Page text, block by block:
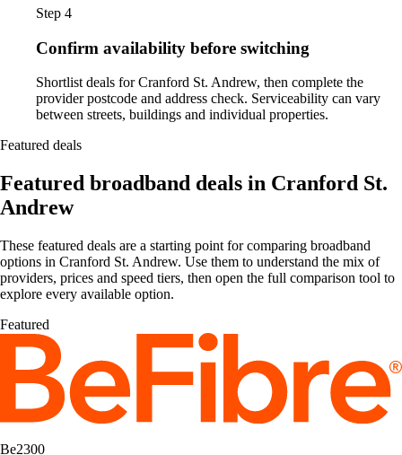
Step 4
Confirm availability before switching
Shortlist deals for Cranford St. Andrew, then complete the
provider postcode and address check. Serviceability can vary
between streets, buildings and individual properties.
Featured deals
Featured broadband deals in Cranford St.
Andrew
These featured deals are a starting point for comparing broadband
options in Cranford St. Andrew. Use them to understand the mix of
providers, prices and speed tiers, then open the full comparison tool to
explore every available option.
Featured
Be2300